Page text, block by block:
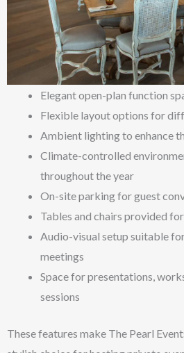
Elegant open-plan function
Flexible layout options for
Ambient lighting to enhance
Climate-controlled
throughout the year
On-site parking for guest
Tables and chairs provided
Audio-visual setup suitable
meetings
Space for presentations,
sessions
These features make The Pearl